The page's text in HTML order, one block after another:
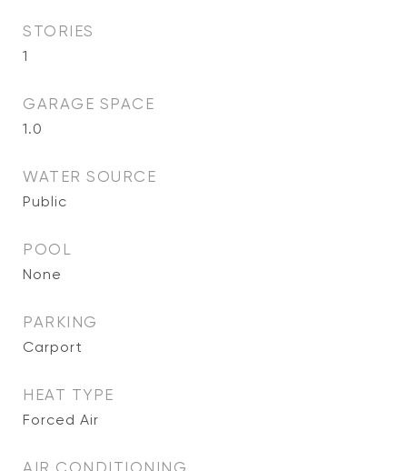
STORIES
1
GARAGE SPACE
1.0
WATER SOURCE
Public
POOL
None
PARKING
Carport
HEAT TYPE
Forced Air
AIR CONDITIONING